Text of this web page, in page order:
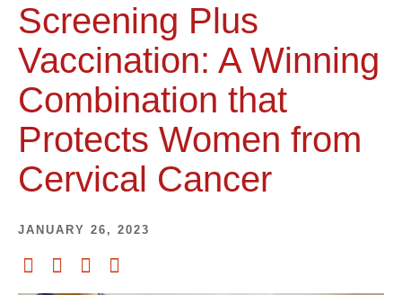
Screening Plus
Vaccination: A Winning
Combination that
Protects Women from
Cervical Cancer
JANUARY 26, 2023